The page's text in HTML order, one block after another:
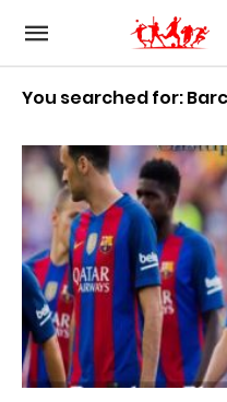
You searched for: